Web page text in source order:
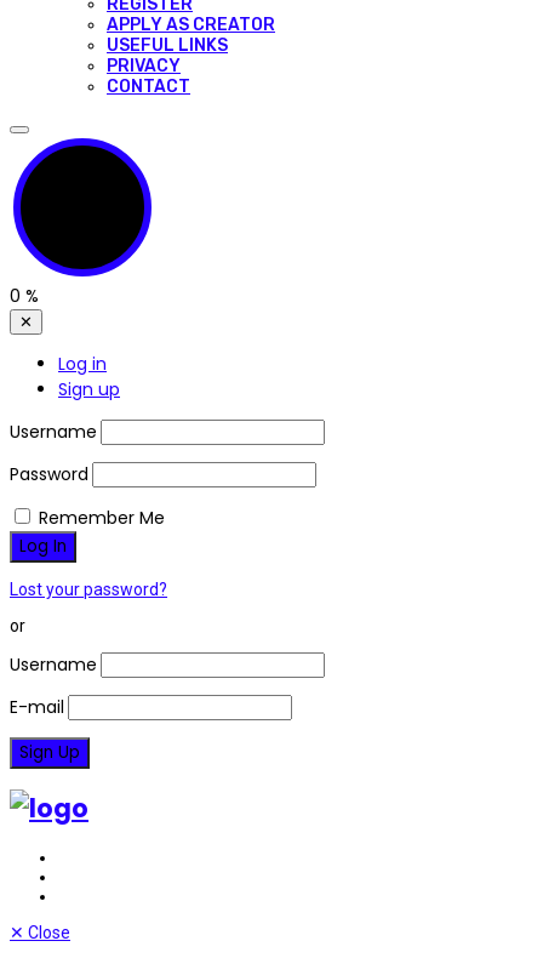
APPLY AS CREATOR
USEFUL LINKS
PRIVACY
CONTACT
0 %
✕
Log in
Sign up
Username
Password
Remember Me
Lost your password?
or
Username
E-mail
✕ Close